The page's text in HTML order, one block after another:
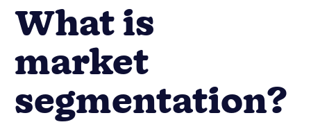
What is
market
segmentation?